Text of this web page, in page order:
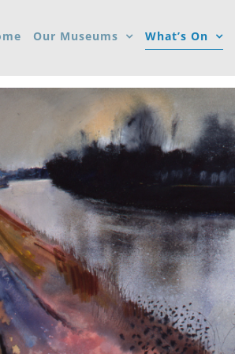
Our Museums What’s On